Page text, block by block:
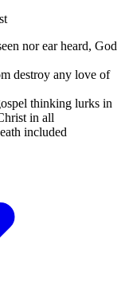
nor ear heard, God
destroy any love of
thinking lurks in
in all
included